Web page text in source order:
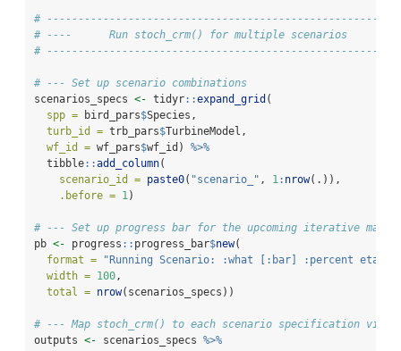
#
# ----      Run stoch_crm() for multiple scenarios
#
# --- Set up scenario combinations
scenarios_specs <- tidyr::expand_grid (
spp = bird_pars$Species,
turb_id = trb_pars$TurbineModel,
wf_id = wf_pars$wf_id) %>%
  tibble
::add_column(
scenario_id = paste0( "scenario_" , 1: nrow(.)),
.before = 1)
# --- Set up progress bar for the upcoming iterative
pb <- progress :: progress_bar$new(
format =
"Running Scenario: :what [:bar] :percent eta:
width = 100,
total = nrow(scenarios_specs))
# --- Map stoch_crm() to each scenario specification via
outputs <- scenarios_specs %>%